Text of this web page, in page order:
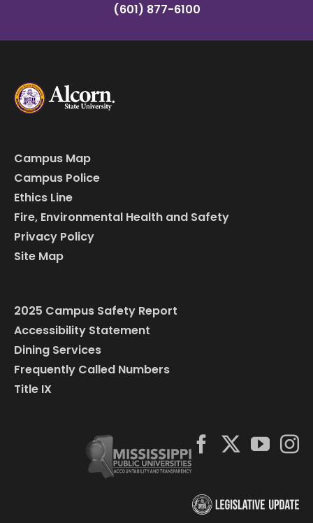
(601) 877-6100
Campus Map
Campus Police
Ethics Line
Fire, Environmental Health and Safety
Privacy Policy
Site Map
2025 Campus Safety Report
Accessibility Statement
Dining Services
Frequently Called Numbers
Title IX